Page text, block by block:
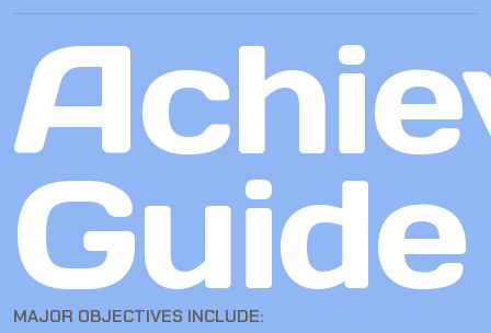
Guide
MAJOR OBJECTIVES INCLUDE: